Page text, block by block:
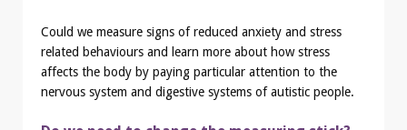
Could we measure signs of reduced anxiety and stress
related behaviours and learn more about how stress
affects the body by paying particular attention to the
nervous system and digestive systems of autistic people.